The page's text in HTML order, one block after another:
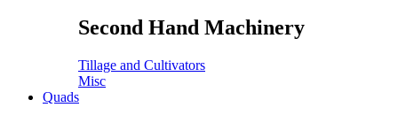
Second Hand Machinery
Tillage and Cultivators
Misc
Quads